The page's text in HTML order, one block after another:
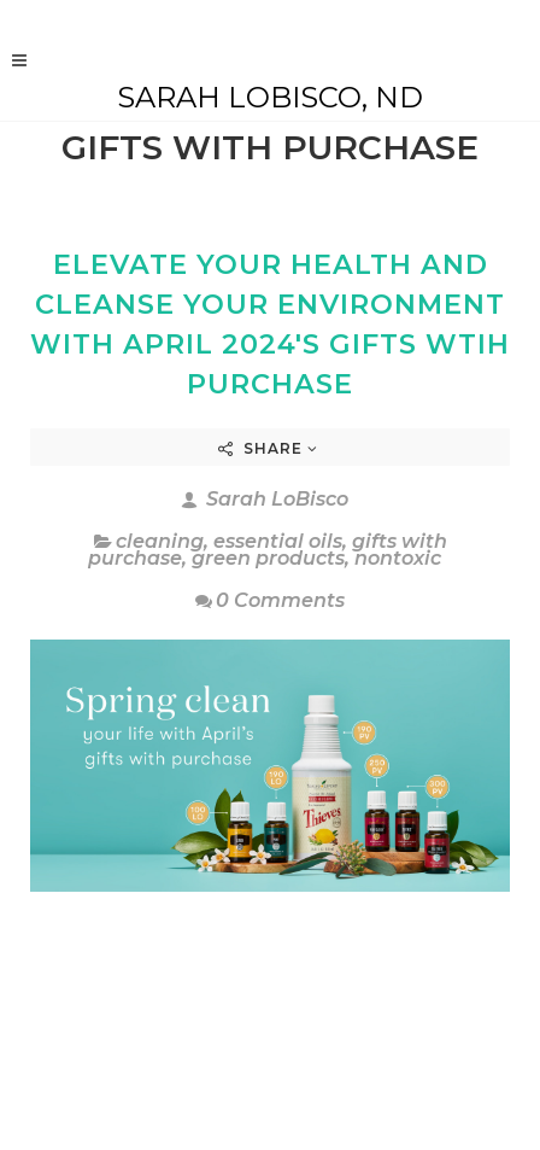
SARAH LOBISCO, ND
GIFTS WITH PURCHASE
ELEVATE YOUR HEALTH AND
CLEANSE YOUR ENVIRONMENT
WITH APRIL 2024'S GIFTS WTIH
PURCHASE
SHARE
Sarah LoBisco
cleaning, essential oils, gifts with
purchase,green products,nontoxic
0 Comments